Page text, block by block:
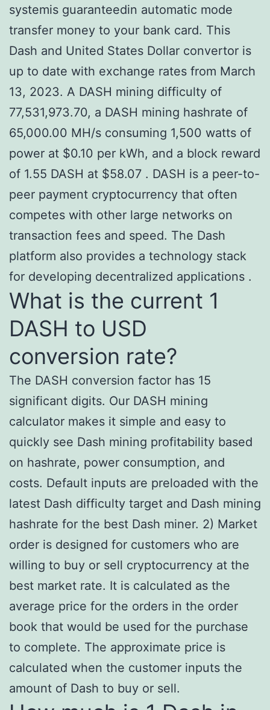
systemis guaranteedin automatic mode
transfer money to your bank card. This
Dash and United States Dollar convertor is
up to date with exchange rates from March
13, 2023. A DASH mining difficulty of
77,531,973.70, a DASH mining hashrate of
65,000.00 MH/s consuming 1,500 watts of
power at $0.10 per kWh, and a block reward
of 1.55 DASH at $58.07 . DASH is a peer-to-
peer payment cryptocurrency that often
competes with other large networks on
transaction fees and speed. The Dash
platform also provides a technology stack
for developing decentralized applications .
What is the current 1
DASH to USD
conversion rate?
The DASH conversion factor has 15
significant digits. Our DASH mining
calculator makes it simple and easy to
quickly see Dash mining profitability based
on hashrate, power consumption, and
costs. Default inputs are preloaded with the
latest Dash difficulty target and Dash mining
hashrate for the best Dash miner. 2) Market
order is designed for customers who are
willing to buy or sell cryptocurrency at the
best market rate. It is calculated as the
average price for the orders in the order
book that would be used for the purchase
to complete. The approximate price is
calculated when the customer inputs the
amount of Dash to buy or sell.